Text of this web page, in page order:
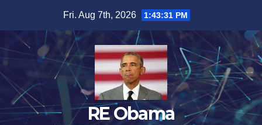
content
Fri. Aug 7th, 2026 1:43:32 PM
RE Obama